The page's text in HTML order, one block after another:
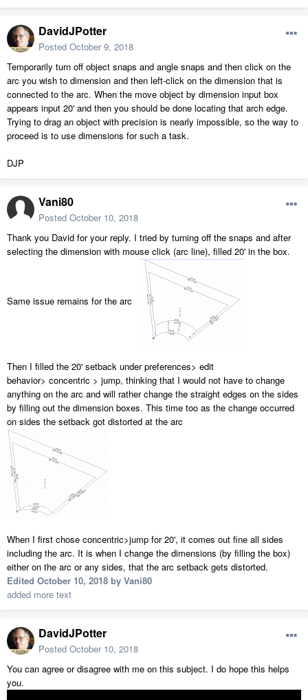
DavidJPotter
Posted October 9, 2018
Temporarily turn off object snaps and angle snaps and then click on the
arc you wish to dimension and then left-click on the dimension that is
connected to the arc. When the move object by dimension input box
appears input 20' and then you should be done locating that arch edge.
Trying to drag an object with precision is nearly impossible, so the way to
proceed is to use dimensions for such a task.
DJP
Vani80
Posted October 10, 2018
Thank you David for your reply. I tried by turning off the snaps and after
selecting the dimension with mouse click (arc line), filled 20' in the box.
Same issue remains for the arc
Then I filled the 20' setback under preferences> edit
behavior> concentric > jump, thinking that I would not have to change
anything on the arc and will rather change the straight edges on the sides
by filling out the dimension boxes. This time too as the change occurred
on sides the setback got distorted at the arc
When I first chose concentric>jump for 20', it comes out fine all sides
including the arc. It is when I change the dimensions (by filling the box)
either on the arc or any sides, that the arc setback gets distorted.
Edited October 10, 2018 by Vani80
added more text
DavidJPotter
Posted October 10, 2018
You can agree or disagree with me on this subject. I do hope this helps
you.